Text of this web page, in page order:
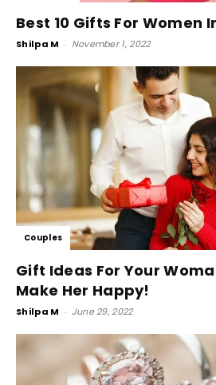
Best 10 Gifts For Women
Shilpa M - November 1, 2022
Couples
Gift Ideas For Your
Make Her Happy!
Shilpa M - June 29, 2022